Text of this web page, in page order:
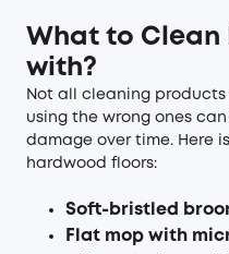
What to Clean
with?
Not all cleaning
using the wrong ones
damage over time. Here
hardwood floors:
Soft-bristled
Flat mop with